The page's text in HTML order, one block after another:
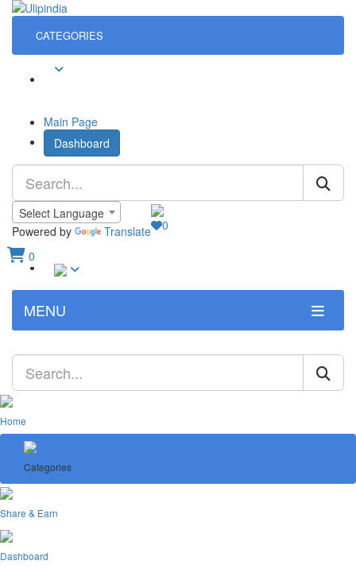
CATEGORIES
Main Page
Dashboard
Select Language
Powered by
Translate 0
0
MENU
Home
Categories
Share & Earn
Dashboard